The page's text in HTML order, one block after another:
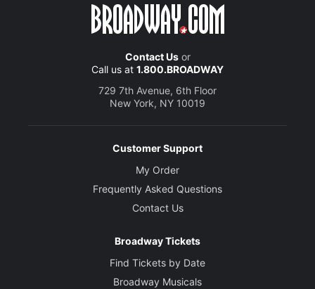
Contact Usor
Call us at 1.800.BROADWAY
729 7th Avenue, 6th Floor
New York, NY 10019
Customer Support
My Order
Frequently Asked Questions
Contact Us
Broadway Tickets
Find Tickets by Date
Broadway Musicals